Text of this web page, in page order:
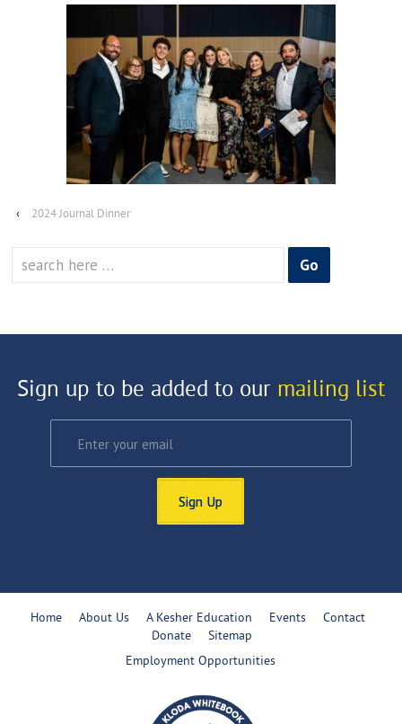
‹ 2024 Journal Dinner
for:
Sign up to be added to our mailing list
Sign Up
Home About Us A Kesher Education Events
Contact
Donate
Sitemap
Employment Opportunities